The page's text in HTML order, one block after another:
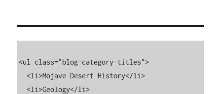
<ul class="blog-category-titles">
  <li>Mojave Desert History</li>
  <li>Geology</li>